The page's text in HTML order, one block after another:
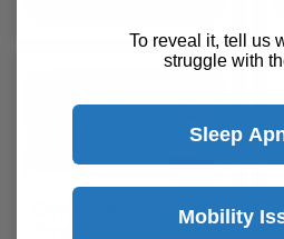
To reveal it, tell us
struggle with
Sleep
Mobility